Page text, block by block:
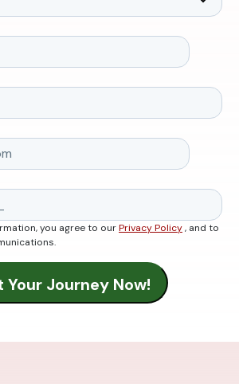
you agree to ourPrivacy Policy, and to